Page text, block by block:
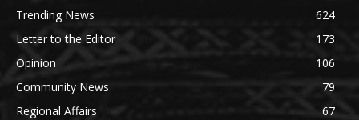
Trending News
624
Letter to the Editor
173
Opinion
106
Community News
79
Regional Affairs
67